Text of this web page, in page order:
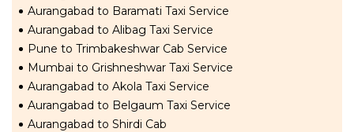
Aurangabad to Baramati Taxi Service
Aurangabad to Alibag Taxi Service
Pune to Trimbakeshwar Cab Service
Mumbai to Grishneshwar Taxi Service
Aurangabad to Akola Taxi Service
Aurangabad to Belgaum Taxi Service
Aurangabad to Shirdi Cab